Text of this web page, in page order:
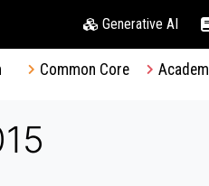
Generative AI
Common Core